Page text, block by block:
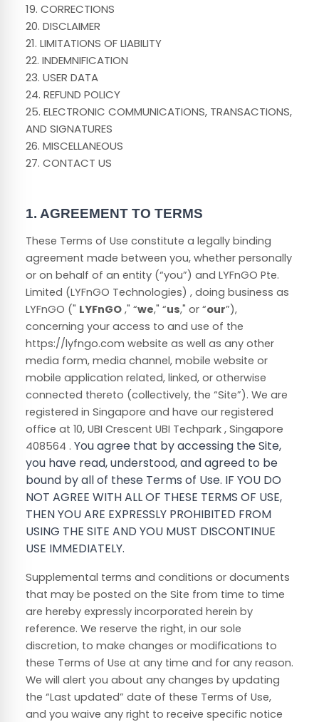
19. CORRECTIONS
20. DISCLAIMER
21. LIMITATIONS OF LIABILITY
22. INDEMNIFICATION
23. USER DATA
24. REFUND POLICY
25. ELECTRONIC COMMUNICATIONS, TRANSACTIONS,
AND SIGNATURES
26. MISCELLANEOUS
27. CONTACT US
1. AGREEMENT TO TERMS
These Terms of Use constitute a legally binding
agreement made between you, whether personally
or on behalf of an entity (“you”) and LYFnGO Pte.
Limited (LYFnGO Technologies) , doing business as
LYFnGO (" LYFnGO ," “we," “us," or “our”),
concerning your access to and use of the
https://lyfngo.com website as well as any other
media form, media channel, mobile website or
mobile application related, linked, or otherwise
connected thereto (collectively, the “Site”). We are
registered in Singapore and have our registered
office at 10, UBI Crescent UBI Techpark , Singapore
408564 . You agree that by accessing the Site,
you have read, understood, and agreed to be
bound by all of these Terms of Use. IF YOU DO
NOT AGREE WITH ALL OF THESE TERMS OF USE,
THEN YOU ARE EXPRESSLY PROHIBITED FROM
USING THE SITE AND YOU MUST DISCONTINUE
USE IMMEDIATELY.
Supplemental terms and conditions or documents
that may be posted on the Site from time to time
are hereby expressly incorporated herein by
reference. We reserve the right, in our sole
discretion, to make changes or modifications to
these Terms of Use at any time and for any reason.
We will alert you about any changes by updating
the “Last updated” date of these Terms of Use,
and you waive any right to receive specific notice